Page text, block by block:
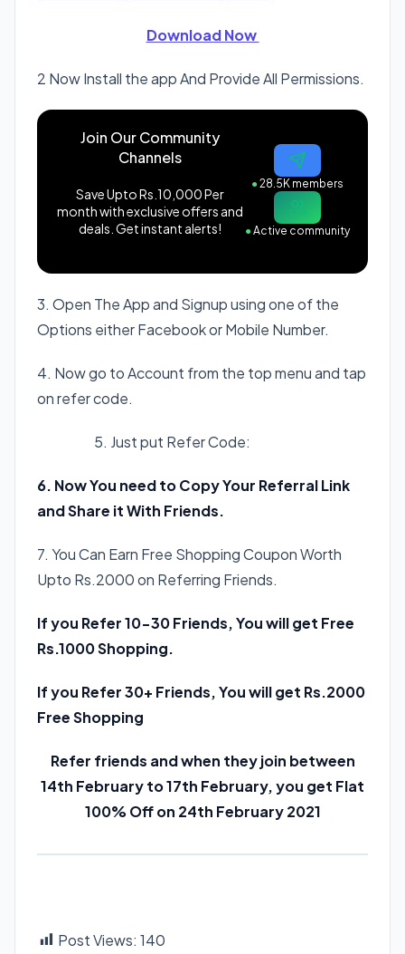
Download Now
2 Now Install the app And Provide All Permissions.
Join Our Community
Channels
Save Upto Rs.10,000 Per
month with exclusive offers and
deals. Get instant alerts!
●28.5K members
●Active community
3. Open The App and Signup using one of the
Options either Facebook or Mobile Number.
4. Now go to Account from the top menu and tap
on refer code.
5. Just put Refer Code:
6. Now You need to Copy Your Referral Link
and Share it With Friends.
7. You Can Earn Free Shopping Coupon Worth
Upto Rs.2000 on Referring Friends.
If you Refer 10-30 Friends, You will get Free
Rs.1000 Shopping.
If you Refer 30+ Friends, You will get Rs.2000
Free Shopping
Refer friends and when they join between
14th February to 17th February, you get Flat
100% Off on 24th February 2021
Post Views: 140